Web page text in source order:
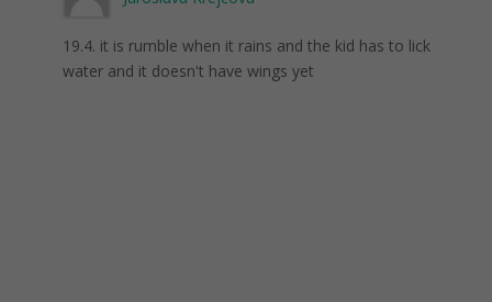
19.4. it is rumble when it rains and the kid has to lick
water and it doesn't have wings yet